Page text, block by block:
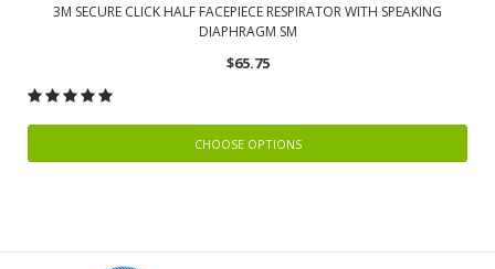
3M SECURE CLICK HALF FACEPIECE RESPIRATOR WITH SPEAKING
DIAPHRAGM SM
$65.75
CHOOSE OPTIONS